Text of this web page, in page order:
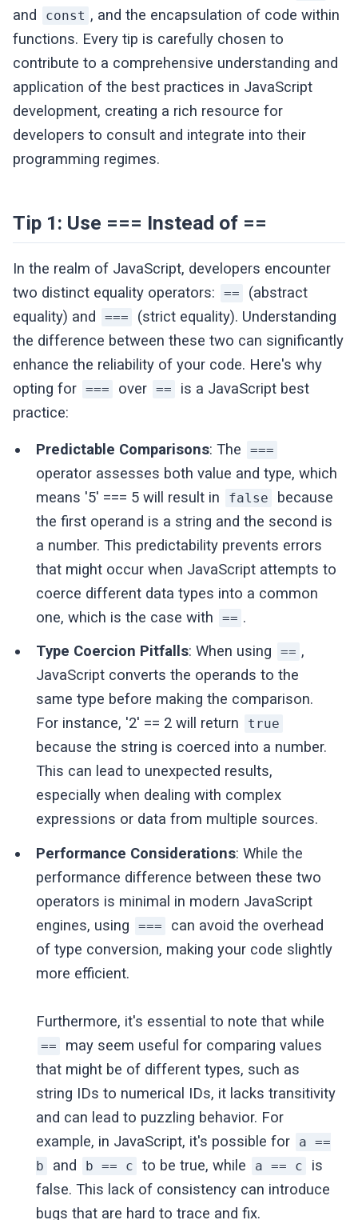
and const , and the encapsulation of code within
functions. Every tip is carefully chosen to
contribute to a comprehensive understanding and
application of the best practices in JavaScript
development, creating a rich resource for
developers to consult and integrate into their
programming regimes.
Tip 1: Use === Instead of ==
In the realm of JavaScript, developers encounter
two distinct equality operators:
==
(abstract
equality) and
===
(strict equality). Understanding
the difference between these two can significantly
enhance the reliability of your code. Here's why
opting for
=== over ==
is a JavaScript best
practice:
Predictable Comparisons: The ===
operator assesses both value and type, which
means '5' === 5 will result in
false
because
the first operand is a string and the second is
a number. This predictability prevents errors
that might occur when JavaScript attempts to
coerce different data types into a common
one, which is the case with
== .
Type Coercion Pitfalls: When using == ,
JavaScript converts the operands to the
same type before making the comparison.
For instance, '2' == 2 will return
true
because the string is coerced into a number.
This can lead to unexpected results,
especially when dealing with complex
expressions or data from multiple sources.
Performance Considerations: While the
performance difference between these two
operators is minimal in modern JavaScript
engines, using
===
can avoid the overhead
of type conversion, making your code slightly
more efficient.
Furthermore, it's essential to note that while
==
may seem useful for comparing values
that might be of different types, such as
string IDs to numerical IDs, it lacks transitivity
and can lead to puzzling behavior. For
example, in JavaScript, it's possible for
a ==
b
and b == c to be true, while a == c
is
false. This lack of consistency can introduce
bugs that are hard to trace and fix.